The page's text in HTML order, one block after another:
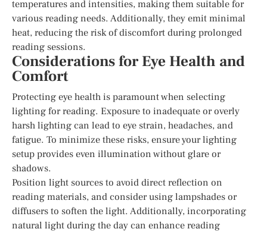
temperatures and intensities, making them suitable for
various reading needs. Additionally, they emit minimal
heat, reducing the risk of discomfort during prolonged
reading sessions.
Considerations for Eye Health and
Comfort
Protecting eye health is paramount when selecting
lighting for reading. Exposure to inadequate or overly
harsh lighting can lead to eye strain, headaches, and
fatigue. To minimize these risks, ensure your lighting
setup provides even illumination without glare or
shadows.
Position light sources to avoid direct reflection on
reading materials, and consider using lampshades or
diffusers to soften the light. Additionally, incorporating
natural light during the day can enhance reading